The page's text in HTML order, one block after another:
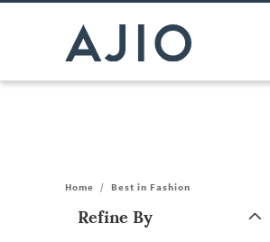
Home / Best in Fashion
Refine By